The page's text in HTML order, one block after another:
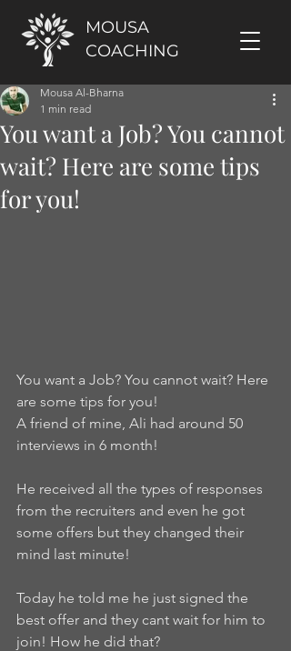
MOUSA
COACHING
You want a Job? You cannot
wait? Here are some tips
for you!
Mousa Al-Bharna
1 min read
You want a Job? You cannot wait? Here
are some tips for you!
A friend of mine, Ali had around 50
interviews in 6 month!
He received all the types of responses
from the recruiters and even he got
some offers but they changed their
mind last minute!
Today he told me he just signed the
best offer and they cant wait for him to
join! How he did that?